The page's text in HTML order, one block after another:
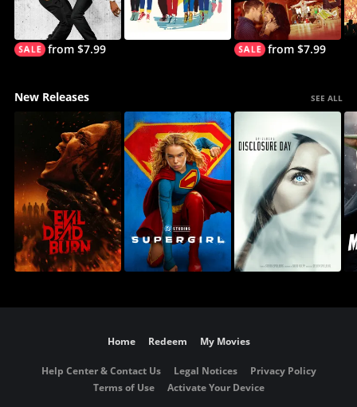
from $7.99 from $7.99
New Releases SEE ALL
Home Redeem My Movies
Help Center & Contact Us Legal Notices
Privacy Policy
Terms of Use
Activate Your Device